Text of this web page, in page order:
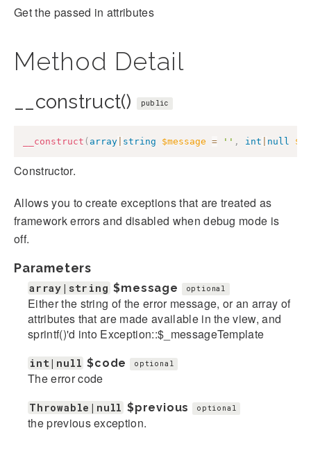
Get the passed in attributes
Method Detail
__construct() public
__construct ( array string $message = '' , int null
Constructor.
Allows you to create exceptions that are treated as
framework errors and disabled when debug mode is
off.
Parameters
array|string $message optional
Either the string of the error message, or an array of
attributes that are made available in the view, and
sprintf()'d into Exception::$_messageTemplate
int|null $code optional
The error code
Throwable|null $previous optional
the previous exception.